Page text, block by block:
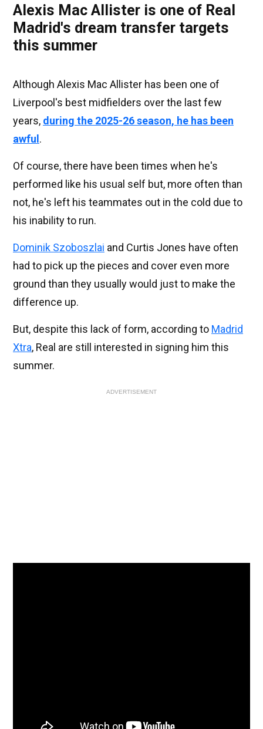
Alexis Mac Allister is one of Real
Madrid's dream transfer targets
this summer
Although Alexis Mac Allister has been one of
Liverpool's best midfielders over the last few
years, during the 2025-26 season, he has been
awful .
Of course, there have been times when he's
performed like his usual self but, more often than
not, he's left his teammates out in the cold due to
his inability to run.
Dominik Szoboszlai and Curtis Jones have often
had to pick up the pieces and cover even more
ground than they usually would just to make the
difference up.
But, despite this lack of form, according to Madrid
Xtra, Real are still interested in signing him this
summer.
ADVERTISEMENT